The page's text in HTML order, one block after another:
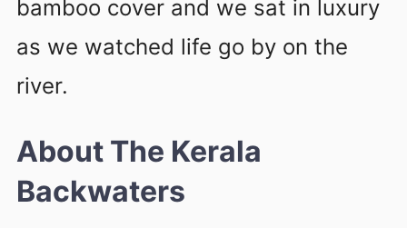
bamboo cover and we sat in luxury
as we watched life go by on the
river.
About The Kerala
Backwaters